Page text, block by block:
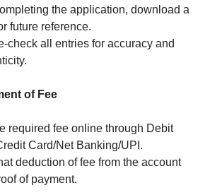
the application, download a
future reference.
check all entries for accuracy and
of Fee
required fee online through Debit
Card/Net Banking/UPI.
deduction of fee from the account
of payment.